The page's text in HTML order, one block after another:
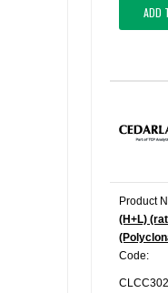
ADD
Product
(H+L)
Code: